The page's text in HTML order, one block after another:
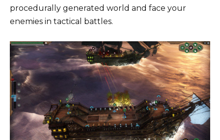
procedurally generated world and face your
enemies in tactical battles.